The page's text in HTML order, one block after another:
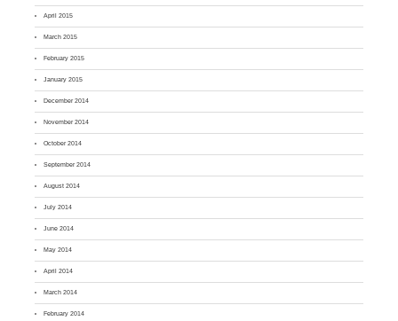
April 2015
March 2015
February 2015
January 2015
December 2014
November 2014
October 2014
September 2014
August 2014
July 2014
June 2014
May 2014
April 2014
March 2014
February 2014